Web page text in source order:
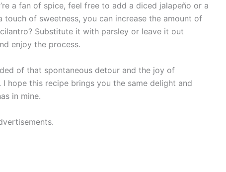
a fan of spice, feel free to add a diced jalapeño or a
of sweetness, you can increase the amount of
Substitute it with parsley or leave it out
enjoy the process.
of that spontaneous detour and the joy of
hope this recipe brings you the same delight and
in mine.